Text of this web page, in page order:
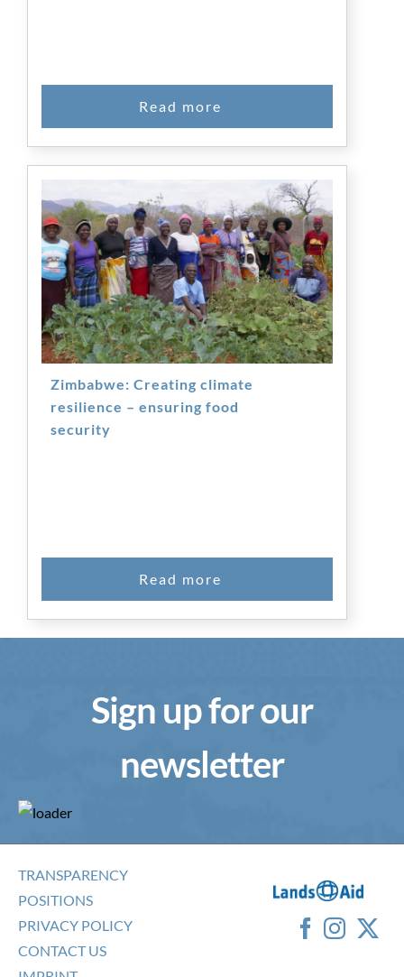
Zimbabwe: Creating
climate resilience –
ensuring food security
Zimbabwe: Creating climate
resilience – ensuring food
security
Sign up for our
newsletter
TRANSPARENCY
POSITIONS
PRIVACY POLICY
CONTACT US